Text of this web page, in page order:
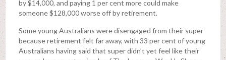
by $14,000, and paying 1 per cent more could make
someone $128,000 worse off by retirement.
Some young Australians were disengaged from their super
because retirement felt far away, with 33 per cent of young
Australians having said that super didn’t yet feel like their